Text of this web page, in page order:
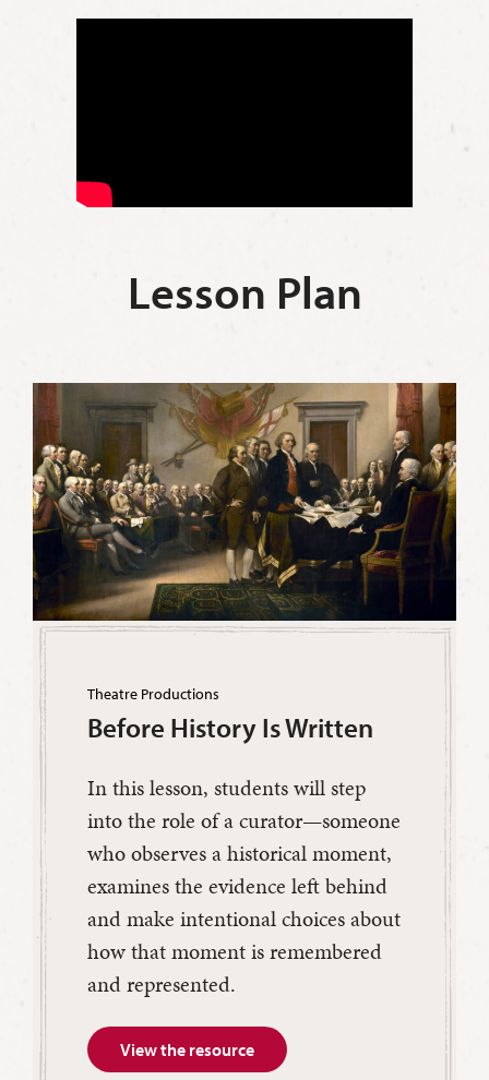
Lesson Plan
Theatre Productions
Before History Is Written
In this lesson, students will step
into the role of a curator—someone
who observes a historical moment,
examines the evidence left behind
and make intentional choices about
how that moment is remembered
and represented.
View the resource